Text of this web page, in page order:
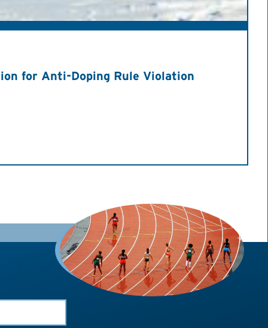
for Anti-Doping Rule Violation